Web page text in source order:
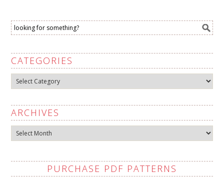
CATEGORIES
Categories
ARCHIVES
Archives
PURCHASE PDF PATTERNS